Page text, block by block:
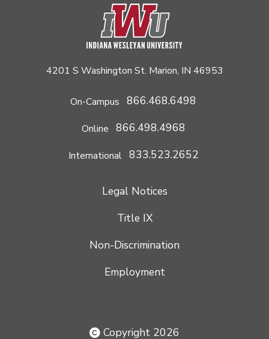
4201 S Washington St. Marion, IN 46953
On-Campus 866.468.6498
Online 866.498.4968
International 833.523.2652
Legal Notices
Title IX
Non-Discrimination
Employment
Copyright 2026